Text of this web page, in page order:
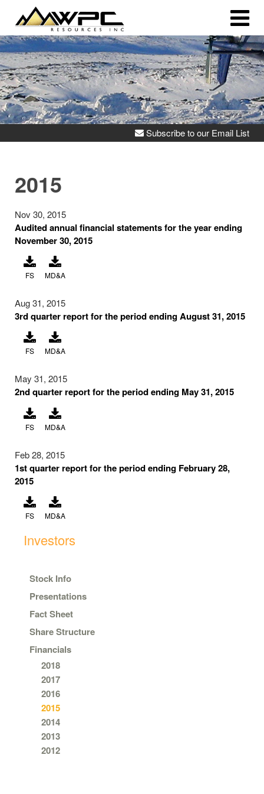
Subscribe to our Email List
2015
Nov 30, 2015
Audited annual financial statements for the year ending
November 30, 2015
FS MD&A
Aug 31, 2015
3rd quarter report for the period ending August 31, 2015
FS MD&A
May 31, 2015
2nd quarter report for the period ending May 31, 2015
FS MD&A
Feb 28, 2015
1st quarter report for the period ending February 28,
2015
FS MD&A
Investors
Stock Info
Presentations
Fact Sheet
Share Structure
Financials
2018
2017
2016
2015
2014
2013
2012